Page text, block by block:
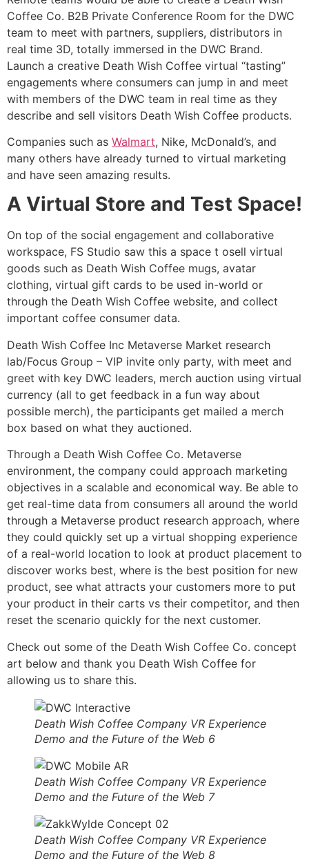
Coffee Co. B2B Private Conference Room for the DWC
team to meet with partners, suppliers, distributors in
real time 3D, totally immersed in the DWC Brand.
Launch a creative Death Wish Coffee virtual “tasting”
engagements where consumers can jump in and meet
with members of the DWC team in real time as they
describe and sell visitors Death Wish Coffee products.
Companies such as Walmart, Nike, McDonald’s, and
many others have already turned to virtual marketing
and have seen amazing results.
A Virtual Store and Test Space!
On top of the social engagement and collaborative
workspace, FS Studio saw this a space t osell virtual
goods such as Death Wish Coffee mugs, avatar
clothing, virtual gift cards to be used in-world or
through the Death Wish Coffee website, and collect
important coffee consumer data.
Death Wish Coffee Inc Metaverse Market research
lab/Focus Group – VIP invite only party, with meet and
greet with key DWC leaders, merch auction using virtual
currency (all to get feedback in a fun way about
possible merch), the participants get mailed a merch
box based on what they auctioned.
Through a Death Wish Coffee Co. Metaverse
environment, the company could approach marketing
objectives in a scalable and economical way. Be able to
get real-time data from consumers all around the world
through a Metaverse product research approach, where
they could quickly set up a virtual shopping experience
of a real-world location to look at product placement to
discover works best, where is the best position for new
product, see what attracts your customers more to put
your product in their carts vs their competitor, and then
reset the scenario quickly for the next customer.
Check out some of the Death Wish Coffee Co. concept
art below and thank you Death Wish Coffee for
allowing us to share this.
Death Wish Coffee Company VR Experience
Demo and the Future of the Web 6
Death Wish Coffee Company VR Experience
Demo and the Future of the Web 7
Death Wish Coffee Company VR Experience
Demo and the Future of the Web 8